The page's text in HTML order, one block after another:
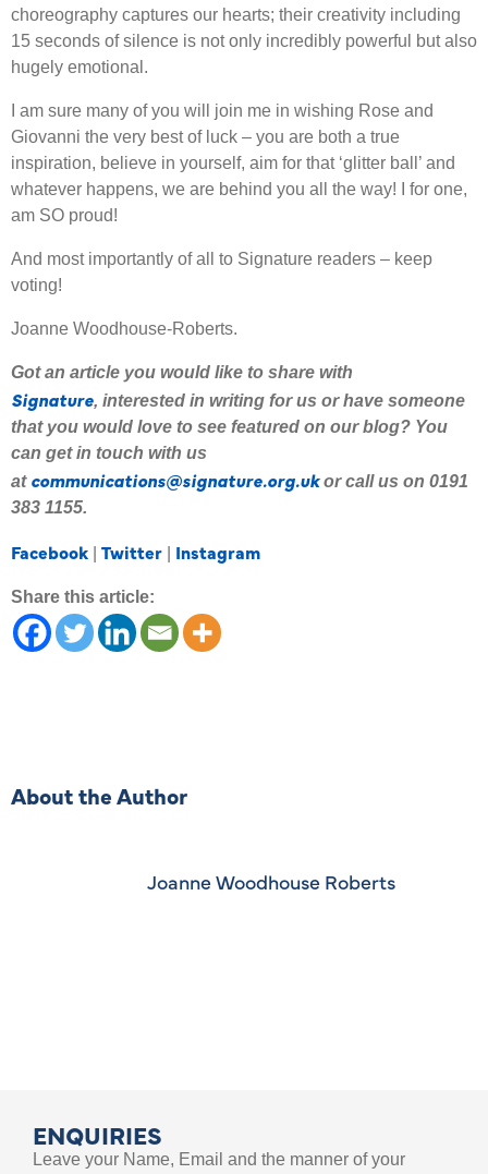
choreography captures our hearts; their creativity including
15 seconds of silence is not only incredibly powerful but also
hugely emotional.
I am sure many of you will join me in wishing Rose and
Giovanni the very best of luck – you are both a true
inspiration, believe in yourself, aim for that ‘glitter ball’ and
whatever happens, we are behind you all the way! I for one,
am SO proud!
And most importantly of all to Signature readers – keep
voting!
Joanne Woodhouse-Roberts.
Got an article you would like to share with
Signature, interested in writing for us or have someone
that you would love to see featured on our blog? You
can get in touch with us
at communications@signature.org.ukor call us on 0191
383 1155.
Facebook Twitter Instagram
Share this article:
About the Author
Joanne Woodhouse Roberts
ENQUIRIES
Leave your Name, Email and the manner of your